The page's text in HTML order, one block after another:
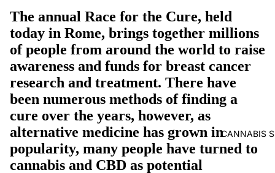
CANNABIS
The annual Race for the Cure, held
today in Rome, brings together millions
of people from around the world to raise
awareness and funds for breast cancer
research and treatment. There have
been numerous methods of finding a
cure over the years, however, as
alternative medicine has grown in
popularity, many people have turned to
cannabis and CBD as potential